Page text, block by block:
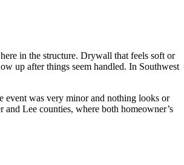
in the structure. Drywall that feels soft or
up after things seem handled. In Southwest
event was very minor and nothing looks or
Lee counties, where both homeowner’s